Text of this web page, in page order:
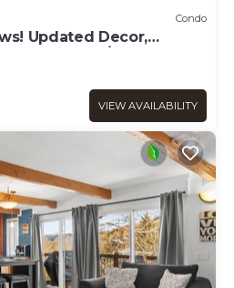
Condo
Updated Decor,
Gas FP, W/D & Shuttle
VIEW AVAILABILITY